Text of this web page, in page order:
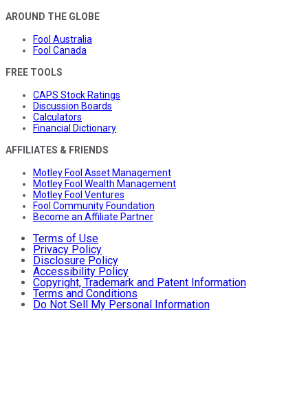
AROUND THE GLOBE
Fool Australia
Fool Canada
FREE TOOLS
CAPS Stock Ratings
Discussion Boards
Calculators
Financial Dictionary
AFFILIATES & FRIENDS
Motley Fool Asset Management
Motley Fool Wealth Management
Motley Fool Ventures
Fool Community Foundation
Become an Affiliate Partner
Terms of Use
Privacy Policy
Disclosure Policy
Accessibility Policy
Copyright, Trademark and Patent Information
Terms and Conditions
Do Not Sell My Personal Information